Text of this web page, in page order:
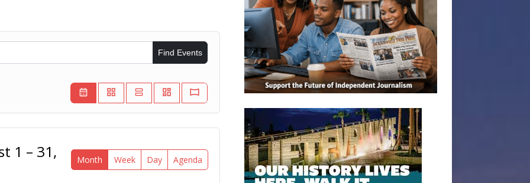
Island, Great Stirrup Cay
URBAN TRAVELER
Seniors with Community Resources During Monthly Senior
Tributary: Voting by Mail has Declined Sharply in Florida, Latest
Find Events
1 – 31,
Month Week Day Agenda